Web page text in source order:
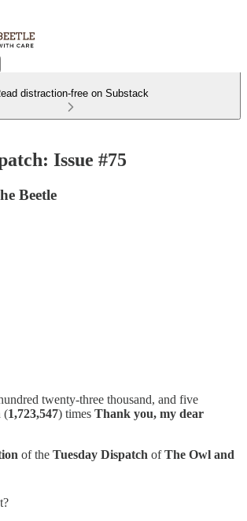
distraction-free on Substack
Issue #75
Beetle
twenty-three thousand, and five
(1,723,547) times Thank you, my dear
of the Tuesday Dispatch ofThe Owl and